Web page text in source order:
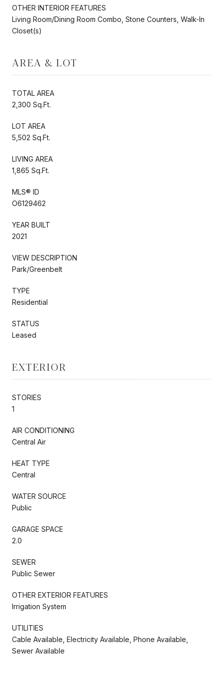
OTHER INTERIOR FEATURES
Living Room/Dining Room Combo, Stone Counters, Walk-In
Closet(s)
AREA & LOT
TOTAL AREA
2,300 Sq.Ft.
LOT AREA
5,502 Sq.Ft.
LIVING AREA
1,865 Sq.Ft.
MLS® ID
O6129462
YEAR BUILT
2021
VIEW DESCRIPTION
Park/Greenbelt
TYPE
Residential
STATUS
Leased
EXTERIOR
STORIES
1
AIR CONDITIONING
Central Air
HEAT TYPE
Central
WATER SOURCE
Public
GARAGE SPACE
2.0
SEWER
Public Sewer
OTHER EXTERIOR FEATURES
Irrigation System
UTILITIES
Cable Available, Electricity Available, Phone Available,
Sewer Available